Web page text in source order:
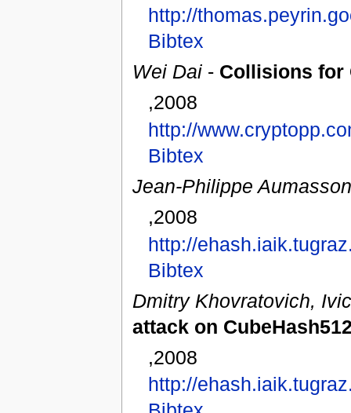
http://
Bibtex
Wei Dai- Collisions for
,2008
http://
Bibtex
Jean-Philippe Aumasson
,2008
http://
Bibtex
Dmitry Khovratovich,
attack on
,2008
http://